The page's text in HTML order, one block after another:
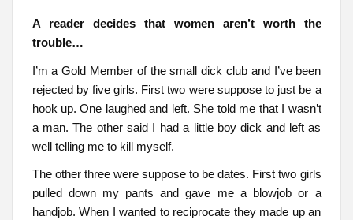
A reader decides that women aren’t worth the
trouble…
I’m a Gold Member of the small dick club and I’ve been
rejected by five girls. First two were suppose to just be a
hook up. One laughed and left. She told me that I wasn’t
a man. The other said I had a little boy dick and left as
well telling me to kill myself.
The other three were suppose to be dates. First two girls
pulled down my pants and gave me a blowjob or a
handjob. When I wanted to reciprocate they made up an